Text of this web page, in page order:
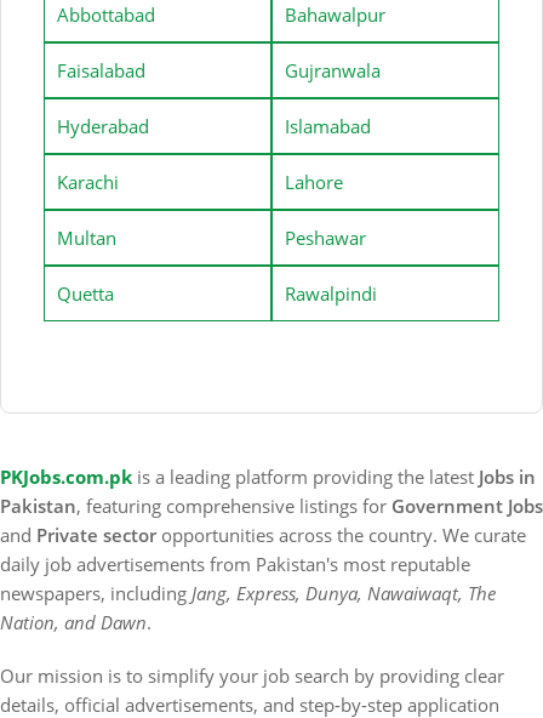
Abbottabad Bahawalpur
Faisalabad Gujranwala
Hyderabad Islamabad
Karachi Lahore
Multan Peshawar
Quetta Rawalpindi
PKJobs.com.pk is a leading platform providing the latest Jobs in
Pakistan, featuring comprehensive listings for Government Jobs
and Private sector opportunities across the country. We curate
daily job advertisements from Pakistan's most reputable
newspapers, including Jang, Express, Dunya, Nawaiwaqt, The
Nation, and Dawn.
Our mission is to simplify your job search by providing clear
details, official advertisements, and step-by-step application